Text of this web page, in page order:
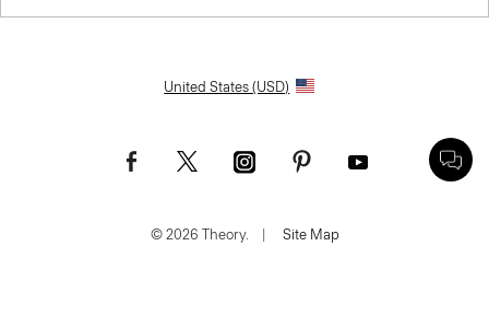
United States (USD)
© 2026 Theory. | Site Map